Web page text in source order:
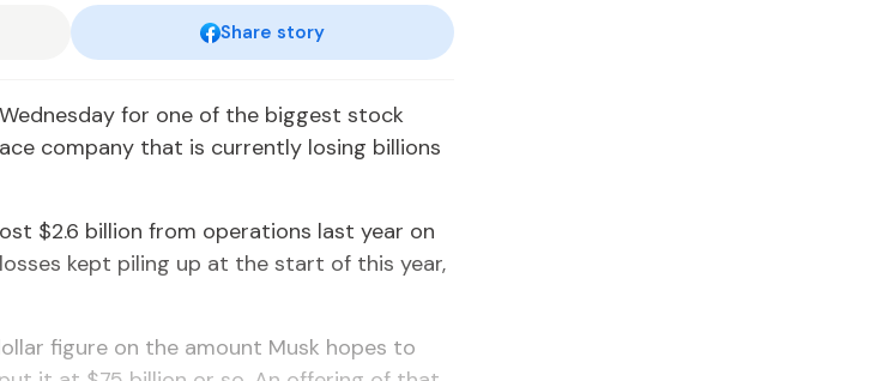
Share story
for one of the biggest stock
company that is currently losing billions
$2.6 billion from operations last year on
kept piling up at the start of this year,
figure on the amount Musk hopes to